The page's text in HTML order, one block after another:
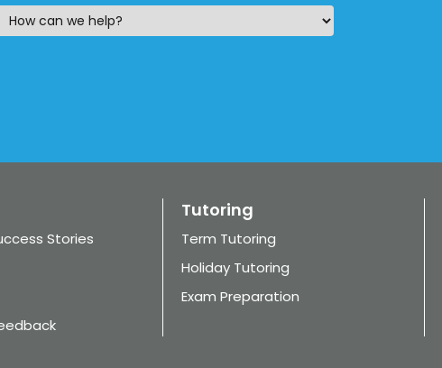
Stories
Tutoring
Term Tutoring
Holiday Tutoring
Exam Preparation